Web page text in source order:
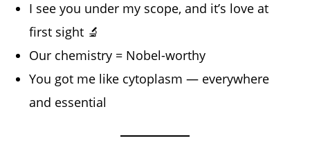
I see you under my scope, and it’s love at
first sight 🔬
Our chemistry = Nobel-worthy
You got me like cytoplasm — everywhere
and essential